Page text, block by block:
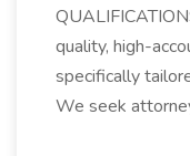
quality, high-
specifically
We seek